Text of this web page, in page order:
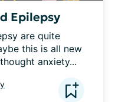
Epilepsy
are quite
this is all new
anxiety...